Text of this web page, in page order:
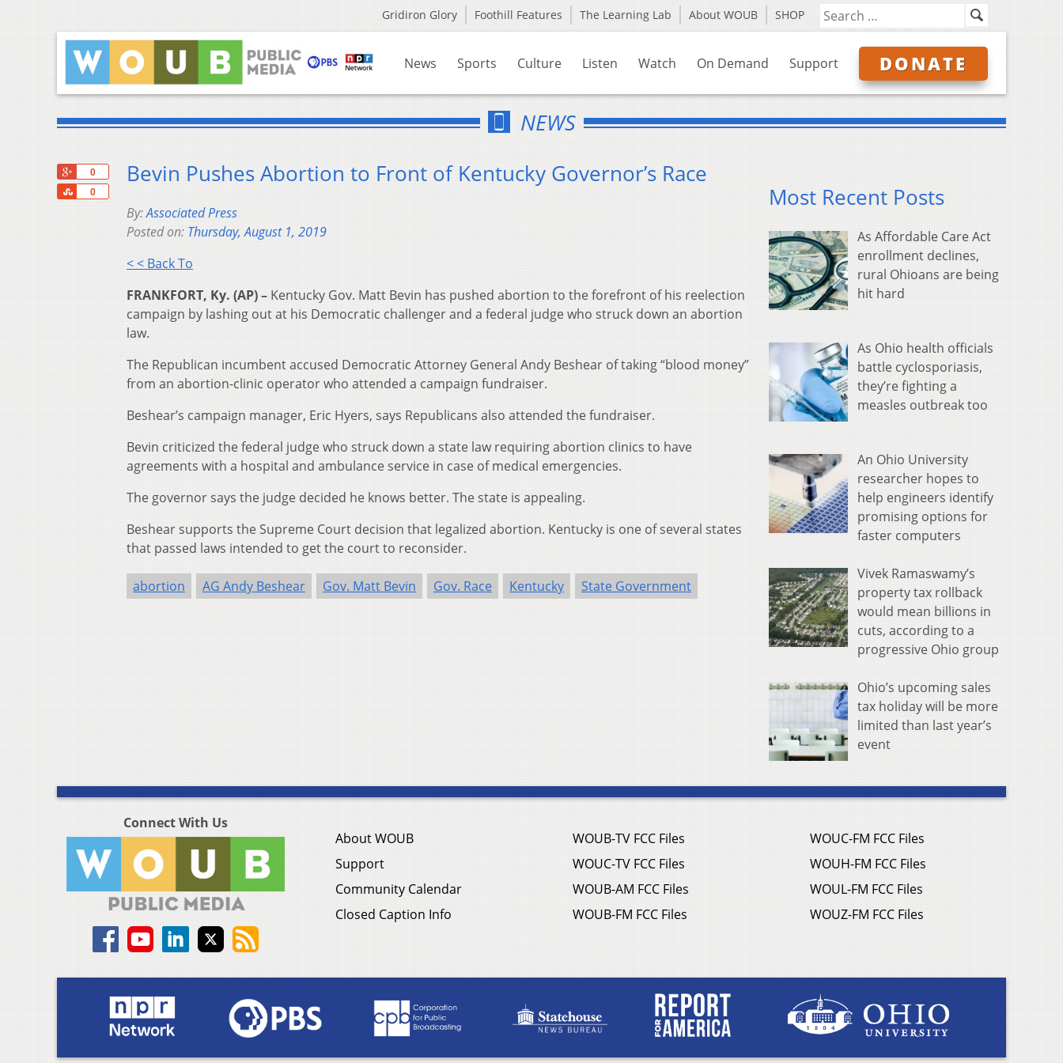
Gridiron Glory Foothill Features The Learning Lab About WOUB SHOP
News Sports Culture Listen Watch On Demand Support DONATE
NEWS
0
0
Share
Bevin Pushes Abortion to Front of Kentucky Governor’s Race
By:Associated Press
Posted on: Thursday, August 1, 2019
< < Back To
FRANKFORT, Ky. (AP) – Kentucky Gov. Matt Bevin has pushed abortion to the forefront of his reelection
campaign by lashing out at his Democratic challenger and a federal judge who struck down an abortion
law.
The Republican incumbent accused Democratic Attorney General Andy Beshear of taking “blood money”
from an abortion-clinic operator who attended a campaign fundraiser.
Beshear’s campaign manager, Eric Hyers, says Republicans also attended the fundraiser.
Bevin criticized the federal judge who struck down a state law requiring abortion clinics to have
agreements with a hospital and ambulance service in case of medical emergencies.
The governor says the judge decided he knows better. The state is appealing.
Beshear supports the Supreme Court decision that legalized abortion. Kentucky is one of several states
that passed laws intended to get the court to reconsider.
abortion AG Andy Beshear Gov. Matt Bevin Gov. Race Kentucky State Government
Most Recent Posts
As Affordable Care Act
enrollment declines,
rural Ohioans are being
hit hard
As Ohio health officials
battle cyclosporiasis,
they’re fighting a
measles outbreak too
An Ohio University
researcher hopes to
help engineers identify
promising options for
faster computers
Vivek Ramaswamy’s
property tax rollback
would mean billions in
cuts, according to a
progressive Ohio group
Ohio’s upcoming sales
tax holiday will be more
limited than last year’s
event
Connect With Us
About WOUB
Support
Community Calendar
Closed Caption Info
WOUB-TV FCC Files
WOUC-TV FCC Files
WOUB-AM FCC Files
WOUB-FM FCC Files
WOUC-FM FCC Files
WOUH-FM FCC Files
WOUL-FM FCC Files
WOUZ-FM FCC Files